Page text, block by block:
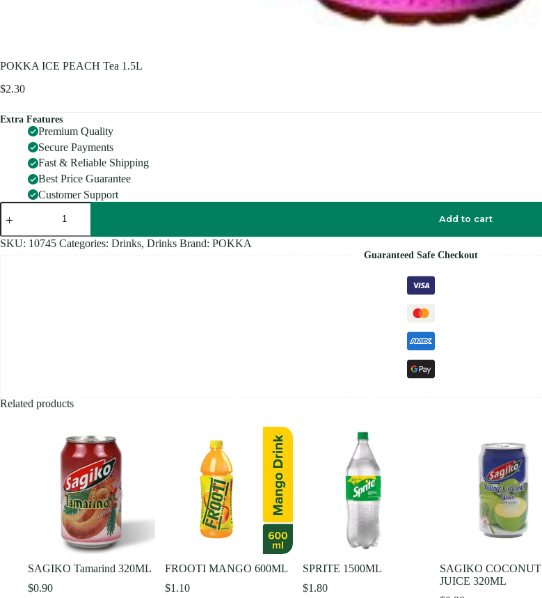
POKKA ICE PEACH Tea 1.5L
$2.30
Extra Features
Premium Quality
Secure Payments
Fast & Reliable Shipping
Best Price Guarantee
Customer Support
POKKA
ICE
Tea
1.5L
quantity
Add to cart
SKU: 10745 Categories: Drinks, Drinks Brand: POKKA
Guaranteed Safe Checkout
Related products
SAGIKO Tamarind 320ML
$0.90
FROOTI MANGO 600ML
$1.10
SPRITE 1500ML
$1.80
SAGIKO COCONUT
JUICE 320ML